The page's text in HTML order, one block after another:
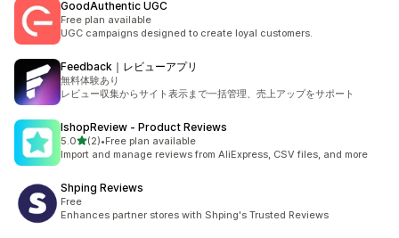
GoodAuthentic UGC
Free plan available
UGC campaigns designed to create loyal customers.
Feedback｜レビューアプリ
無料体験あり
レビュー収集からサイト表示まで一括管理、売上アップをサポート
IshopReview ‑ Product Reviews
5.0out of 5 stars
(2)
2 total reviews
•Free plan available
Import and manage reviews from AliExpress, CSV files, and more
Shping Reviews
Free
Enhances partner stores with Shping's Trusted Reviews